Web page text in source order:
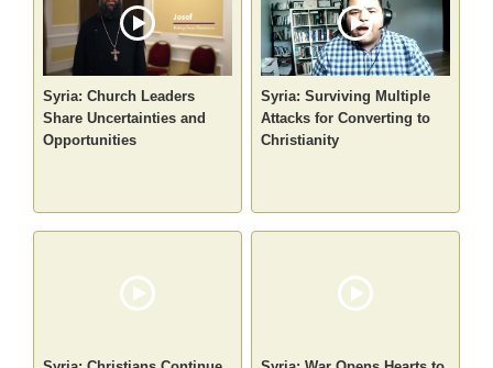
Syria: Church Leaders
Share Uncertainties and
Opportunities
Syria: Surviving Multiple
Attacks for Converting to
Christianity